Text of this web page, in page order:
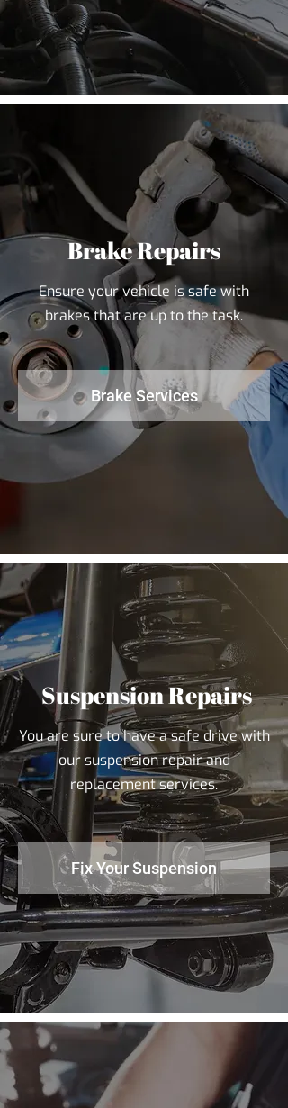
Brake Repairs
Ensure your vehicle is safe with
brakes that are up to the task.
Brake Services
Suspension Repairs
You are sure to have a safe drive with
our suspension repair and
replacement services.
Fix Your Suspension